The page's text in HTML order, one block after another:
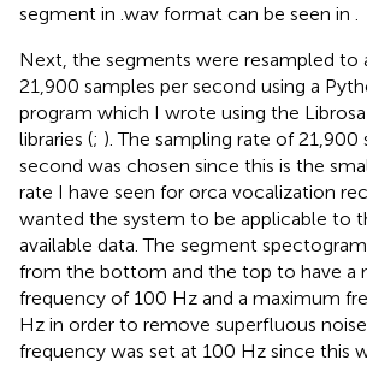
segment in .wav format can be seen in
Next, the segments were resampled to
21,900 samples per second using a
program which I wrote using the
libraries (; ). The sampling rate of 21,900
second was chosen since this is the
rate I have seen for orca vocalization
wanted the system to be applicable to
available data. The segment
from the bottom and the top to have a
frequency of 100 Hz and a maximum
Hz in order to remove superfluous
frequency was set at 100 Hz since this